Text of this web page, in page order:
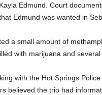
Edmund. Court
Edmund was wanted in
a small amount of
with marijuana and
with the Hot Springs Police
believed the trio had